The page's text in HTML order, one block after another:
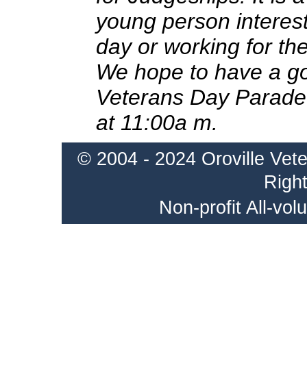
young person
day or working for
We hope to have a
Veterans Day
at 11:00a m.
© 2004 - 2024 Oroville
Non-profit All-